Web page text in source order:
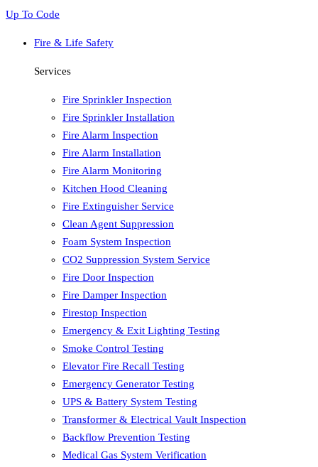
Up To Code
Fire & Life Safety
Services
Fire Sprinkler Inspection
Fire Sprinkler Installation
Fire Alarm Inspection
Fire Alarm Installation
Fire Alarm Monitoring
Kitchen Hood Cleaning
Fire Extinguisher Service
Clean Agent Suppression
Foam System Inspection
CO2 Suppression System Service
Fire Door Inspection
Fire Damper Inspection
Firestop Inspection
Emergency & Exit Lighting Testing
Smoke Control Testing
Elevator Fire Recall Testing
Emergency Generator Testing
UPS & Battery System Testing
Transformer & Electrical Vault Inspection
Backflow Prevention Testing
Medical Gas System Verification